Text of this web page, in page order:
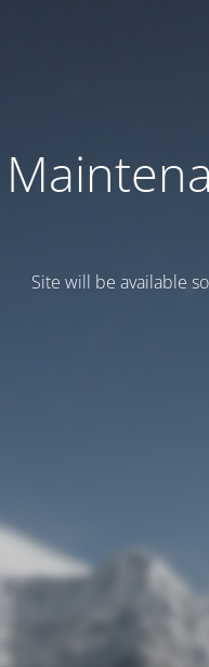
Site will be available